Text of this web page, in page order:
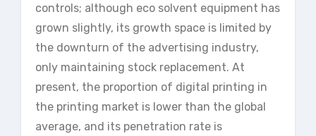
controls; although eco solvent equipment has
grown slightly, its growth space is limited by
the downturn of the advertising industry,
only maintaining stock replacement. At
present, the proportion of digital printing in
the printing market is lower than the global
average, and its penetration rate is